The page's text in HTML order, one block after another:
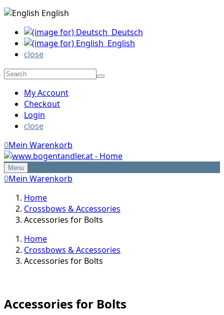
English
Deutsch
English
close
My Account
Checkout
Login
close
0Mein Warenkorb
Menu
0Mein Warenkorb
Home
Crossbows & Accessories
Accessories for Bolts
Home
Crossbows & Accessories
Accessories for Bolts
Accessories for Bolts